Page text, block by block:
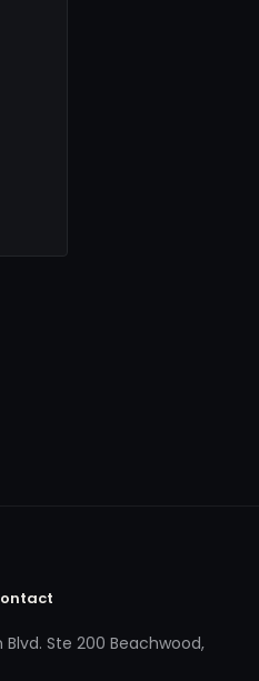
Blvd. Ste 200 Beachwood,